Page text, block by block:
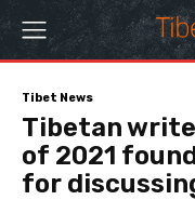
Tibet News
Tibetan
of 2021
for